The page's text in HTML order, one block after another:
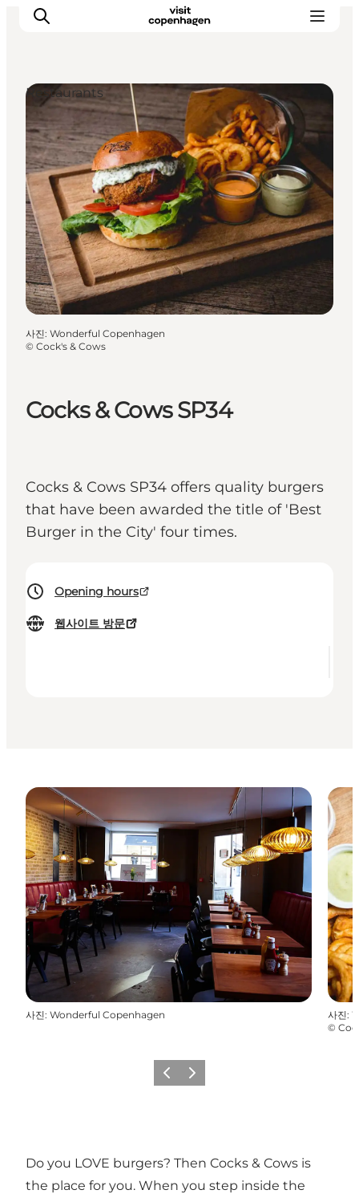
관광 및 체험
음식과 음료
Cocks & Cows SP34
Cocks & Cows SP34 offers quality burgers
that have been awarded the title of 'Best
Burger in the City' four times.
Opening hours
웹사이트 방문
Restaurants
사진: Wonderful Copenhagen
© Cock's & Cows
사진: Wonderful Copenhagen 사진:
©
이전 다음
Do you LOVE burgers? Then Cocks & Cows is
the place for you. When you step inside the